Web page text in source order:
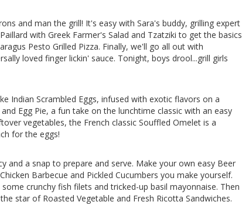
and man the grill! It's easy with Sara's buddy, grilling expert
with Greek Farmer's Salad and Tzatziki to get the basics
Pesto Grilled Pizza. Finally, we'll go all out with
loved finger lickin' sauce. Tonight, boys drool...grill girls
Indian Scrambled Eggs, infused with exotic flavors on a
Egg Pie, a fun take on the lunchtime classic with an easy
vegetables, the French classic Souffled Omelet is a
for the eggs!
and a snap to prepare and serve. Make your own easy Beer
Barbecue and Pickled Cucumbers you make yourself.
crunchy fish filets and tricked-up basil mayonnaise. Then
star of Roasted Vegetable and Fresh Ricotta Sandwiches.